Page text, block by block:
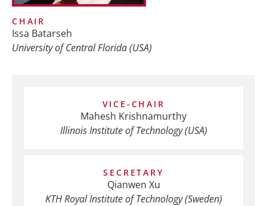
CHAIR
Issa Batarseh
University of Central Florida (USA)
VICE-CHAIR
Mahesh Krishnamurthy
Illinois Institute of Technology (USA)
SECRETARY
Qianwen Xu
KTH Royal Institute of Technology (Sweden)